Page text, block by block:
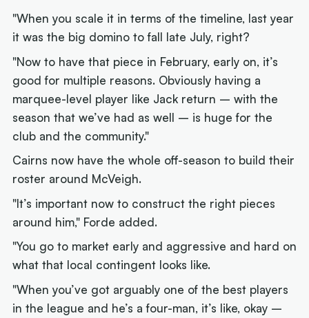
"When you scale it in terms of the timeline, last year
it was the big domino to fall late July, right?
"Now to have that piece in February, early on, it’s
good for multiple reasons. Obviously having a
marquee-level player like Jack return – with the
season that we’ve had as well – is huge for the
club and the community."
Cairns now have the whole off-season to build their
roster around McVeigh.
"It’s important now to construct the right pieces
around him," Forde added.
"You go to market early and aggressive and hard on
what that local contingent looks like.
"When you’ve got arguably one of the best players
in the league and he’s a four-man, it’s like, okay –